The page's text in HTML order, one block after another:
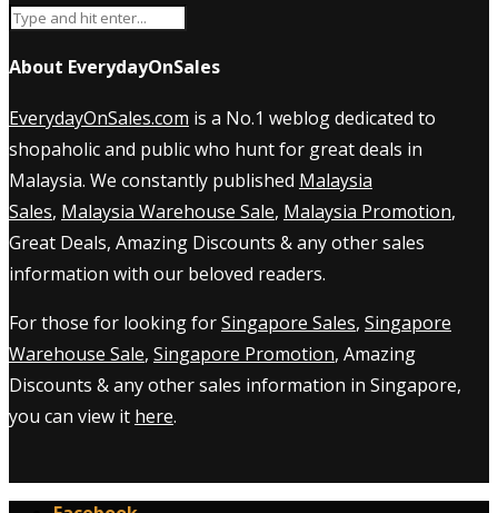
About EverydayOnSales
EverydayOnSales.com is a No.1 weblog dedicated to
shopaholic and public who hunt for great deals in
Malaysia. We constantly published Malaysia
Sales, Malaysia Warehouse Sale, Malaysia Promotion,
Great Deals, Amazing Discounts & any other sales
information with our beloved readers.
For those for looking forSingapore Sales, Singapore
Warehouse Sale, Singapore Promotion, Amazing
Discounts & any other sales information in Singapore,
you can view it here.